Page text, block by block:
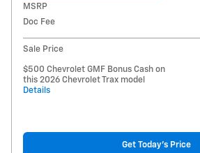
MSRP
Doc Fee
Sale Price
$500 Chevrolet GMF Bonus Cash on
this 2026 Chevrolet Trax model
Details
Get Today's Price